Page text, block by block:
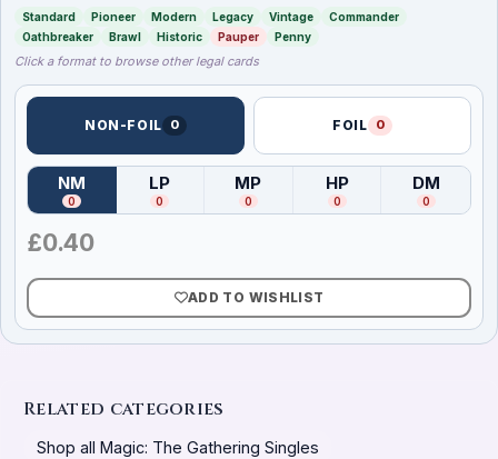
Standard Pioneer Modern Legacy Vintage
Commander
Oathbreaker
Brawl Historic Pauper Penny
Click a format to browse other legal cards
NON-FOIL 0 FOIL 0
NM
(Near Mint)
0
LP
( Lightly Played
0
MP
(Moderately Played
0
HP
(Heavily Played
0
DM
(
0
£0.40
ADD TO WISHLIST
Related categories
Shop all Magic: The Gathering Singles